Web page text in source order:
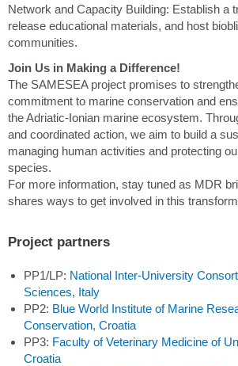
Network and Capacity Building: Establish a
release educational materials, and host
communities.
Join Us in Making a Difference!
The SAMESEA project promises to
commitment to marine conservation and
the Adriatic-Ionian marine ecosystem.
and coordinated action, we aim to build a
managing human activities and protecting
species.
For more information, stay tuned as MDR
shares ways to get involved in this
Project partners
PP1/LP: National Inter-University
Sciences, Italy
PP2: Blue World Institute of Marine
Conservation, Croatia
PP3: Faculty of Veterinary Medicine of
Croatia